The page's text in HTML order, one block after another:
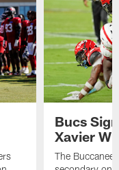
Bucs
Xavier
The